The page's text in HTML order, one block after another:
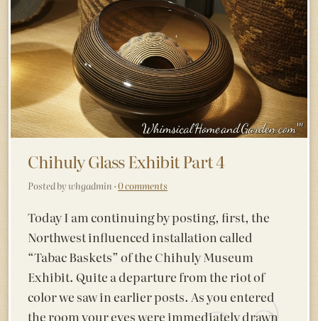
Chihuly Glass Exhibit Part 4
Posted by whgadmin ·0 comments
Today I am continuing by posting, first, the
Northwest influenced installation called
“Tabac Baskets” of the Chihuly Museum
Exhibit. Quite a departure from the riot of
color we saw in earlier posts. As you entered
the room your eyes were immediately drawn